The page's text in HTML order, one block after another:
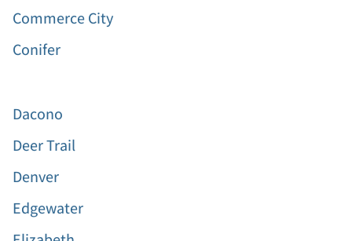
Commerce City
Conifer
Dacono
Deer Trail
Denver
Edgewater